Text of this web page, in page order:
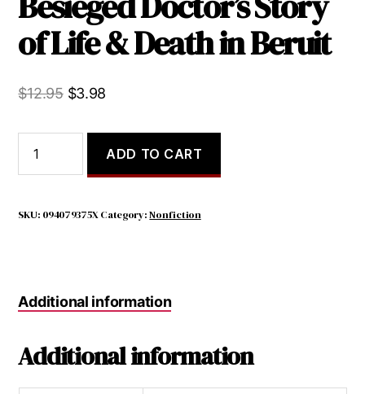
of Life & Death in Beruit
$12.95 Original
was:
$12.95.
$3.98
is:
$3.98.
Doctor's
Story
Life
quantity
ADD TO CART
SKU: 094079375X Category:Nonfiction
Additional information
Additional information